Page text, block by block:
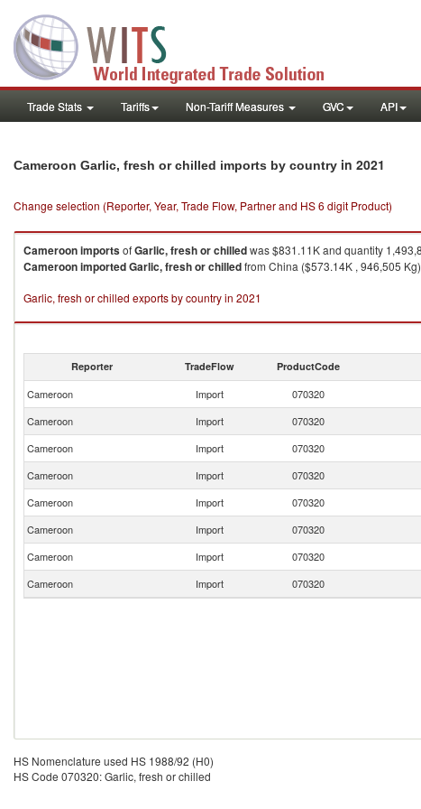
Trade Stats Tariffs Non-Tariff Measures GVC API
Cameroon Garlic, fresh or chilled imports by country in 2021
Change selection (Reporter, Year, Trade Flow, Partner and HS 6 digit Product)
CameroonimportsofGarlic, fresh or chilledwas $831.11K and quantity
CameroonimportedGarlic, fresh or chilledfrom China ($573.14K , 946,505
Garlic, fresh or chilled exports by country in 2021
Reporter TradeFlow ProductCode
Cameroon Import 070320
Cameroon
Import 070320
Cameroon
Import 070320
Cameroon
Import 070320
Cameroon
Import 070320
Cameroon
Import 070320
Cameroon
Import 070320
Cameroon
Import 070320
HS Nomenclature used HS 1988/92 (H0)
HS Code 070320: Garlic, fresh or chilled